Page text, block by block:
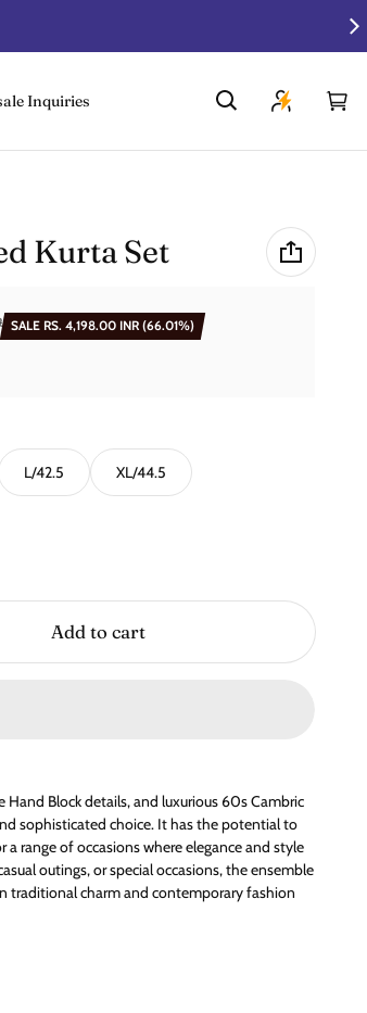
Inquiries 0
Kurta Set
SALE RS. 4,198.00 INR (66.01%)
L/42.5
XL/44.5
Add to cart
Block details, and luxurious 60s Cambric
sophisticated choice. It has the potential to
range of occasions where elegance and style
outings, or special occasions, the ensemble
traditional charm and contemporary fashion